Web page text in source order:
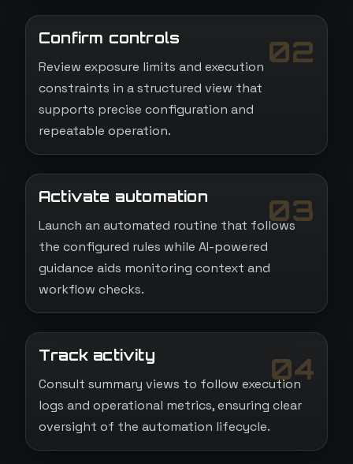
02
Confirm controls
Review exposure limits and execution
constraints in a structured view that
supports precise configuration and
repeatable operation.
03
Activate automation
Launch an automated routine that follows
the configured rules while AI-powered
guidance aids monitoring context and
workflow checks.
04
Track activity
Consult summary views to follow execution
logs and operational metrics, ensuring clear
oversight of the automation lifecycle.